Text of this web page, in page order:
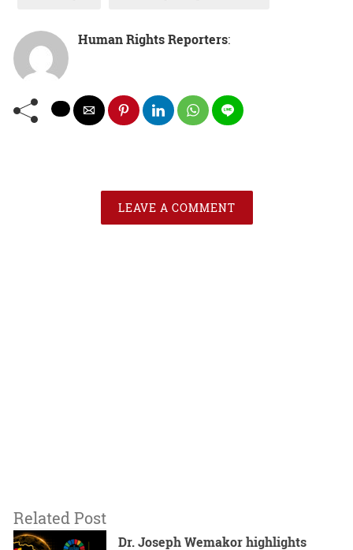
Human Rights Reporters:
LEAVE A COMMENT
Related Post
Dr. Joseph Wemakor highlights